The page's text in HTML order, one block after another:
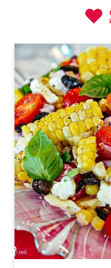
♥